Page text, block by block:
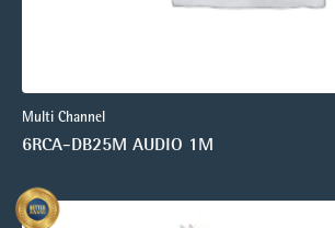
Multi Channel
6RCA-DB25M AUDIO 1M